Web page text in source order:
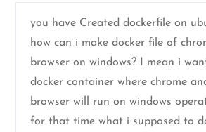
you have Created dockerfile on
how can i make docker file of
browser on windows? I mean i
docker container where chrome
browser will run on windows
for that time what i supposed to